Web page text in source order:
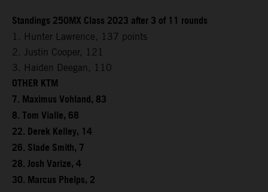
Standings 250MX Class 2023 after 3 of 11 rounds
1. Hunter Lawrence, 137 points
2. Justin Cooper, 121
3. Haiden Deegan, 110
OTHER KTM
7. Maximus Vohland, 83
8. Tom Vialle, 68
22. Derek Kelley, 14
26. Slade Smith, 7
28. Josh Varize, 4
30. Marcus Phelps, 2